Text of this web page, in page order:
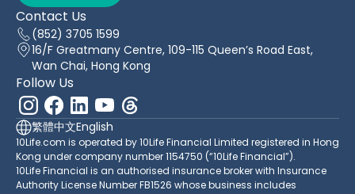
Contact Us
(852) 3705 1599
16/F Greatmany Centre, 109-115 Queen’s Road East,
Wan Chai, Hong Kong
Follow Us
繁體中文English
10Life.com is operated by 10Life Financial Limited registered in Hong
Kong under company number 1154750 (“10Life Financial”).
10Life Financial is an authorised insurance broker with Insurance
Authority License Number FB1526 whose business includes